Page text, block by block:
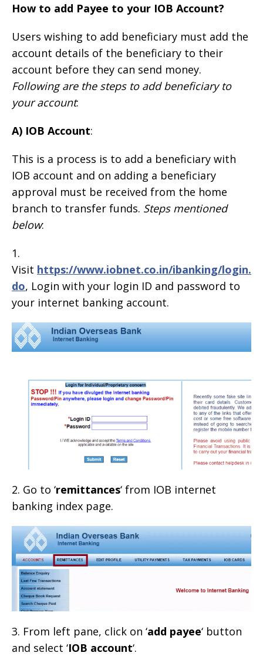
How to add Payee to your IOB Account?
Users wishing to add beneficiary must add the
account details of the beneficiary to their
account before they can send money.
Following are the steps to add beneficiary to
your account:
A) IOB Account:
This is a process is to add a beneficiary with
IOB account and on adding a beneficiary
approval must be received from the home
branch to transfer funds. Steps mentioned
below:
1.
Visit https://www.iobnet.co.in/ibanking/login.
do, Login with your login ID and password to
your internet banking account.
2. Go to ‘remittances‘ from IOB internet
banking index page.
3. From left pane, click on ‘add payee‘ button
and select ‘IOB account‘.